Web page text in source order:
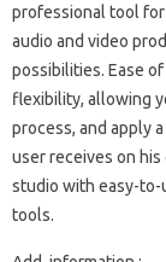
professional tool
audio and video
possibilities. Ease
flexibility, allowing
process, and apply
user receives on
studio with easy-to-
tools.